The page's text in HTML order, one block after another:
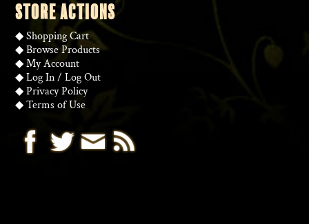
STORE ACTIONS
◆Shopping Cart
◆Browse Products
◆My Account
◆Log In/Log Out
◆Privacy Policy
◆Terms of Use